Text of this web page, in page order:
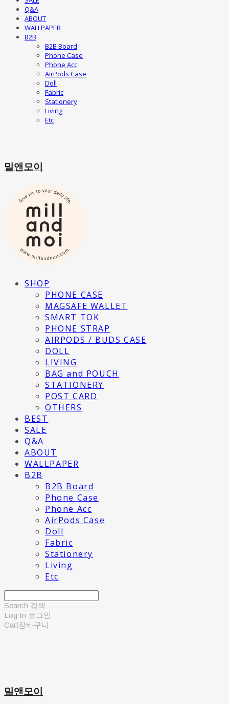
Q&A
ABOUT
WALLPAPER
B2B
B2B Board
Phone Case
Phone Acc
AirPods Case
Doll
Fabric
Stationery
Living
Etc
밀앤모이
SHOP
PHONE CASE
MAGSAFE WALLET
SMART TOK
PHONE STRAP
AIRPODS / BUDS CASE
DOLL
LIVING
BAG and POUCH
STATIONERY
POST CARD
OTHERS
BEST
SALE
Q&A
ABOUT
WALLPAPER
B2B
B2B Board
Phone Case
Phone Acc
AirPods Case
Doll
Fabric
Stationery
Living
Etc
Search 검색
Log In 로그인
Cart장바구니
밀앤모이